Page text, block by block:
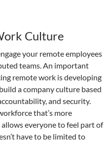
Culture
your remote employees
teams. An important
remote work is developing
a company culture based
and security.
that’s more
everyone to feel part of
have to be limited to